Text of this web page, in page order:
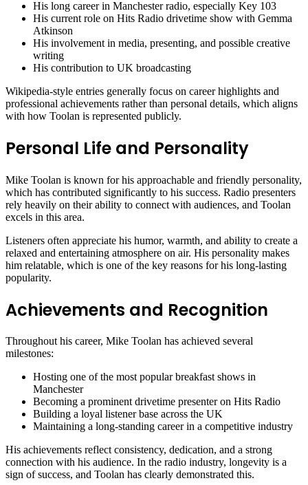
His long career in Manchester radio, especially Key 103
His current role on Hits Radio drivetime show with Gemma
Atkinson
His involvement in media, presenting, and possible creative
writing
His contribution to UK broadcasting
Wikipedia-style entries generally focus on career highlights and
professional achievements rather than personal details, which aligns
with how Toolan is represented publicly.
Personal Life and Personality
Mike Toolan is known for his approachable and friendly personality,
which has contributed significantly to his success. Radio presenters
rely heavily on their ability to connect with audiences, and Toolan
excels in this area.
Listeners often appreciate his humor, warmth, and ability to create a
relaxed and entertaining atmosphere on air. His personality makes
him relatable, which is one of the key reasons for his long-lasting
popularity.
Achievements and Recognition
Throughout his career, Mike Toolan has achieved several
milestones:
Hosting one of the most popular breakfast shows in
Manchester
Becoming a prominent drivetime presenter on Hits Radio
Building a loyal listener base across the UK
Maintaining a long-standing career in a competitive industry
His achievements reflect consistency, dedication, and a strong
connection with his audience. In the radio industry, longevity is a
sign of success, and Toolan has clearly demonstrated this.